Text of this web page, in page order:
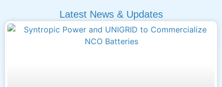
Latest News & Updates